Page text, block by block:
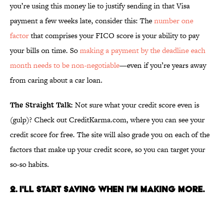
you’re using this money lie to justify sending in that Visa
payment a few weeks late, consider this: Thenumber one
factorthat comprises your FICO score is your ability to pay
your bills on time. Somaking a payment by the deadline each
month needs to be non-negotiable—even if you’re years away
from caring about a car loan.
The Straight Talk: Not sure what your credit score even is
(gulp)? Check out CreditKarma.com, where you can see your
credit score for free. The site will also grade you on each of the
factors that make up your credit score, so you can target your
so-so habits.
2. I'LL START SAVING WHEN I'M MAKING MORE.